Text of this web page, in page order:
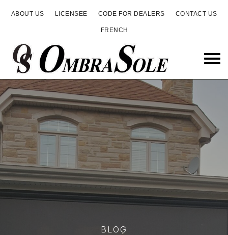
ABOUT US LICENSEE CODE FOR DEALERS CONTACT US
FRENCH
BLOG